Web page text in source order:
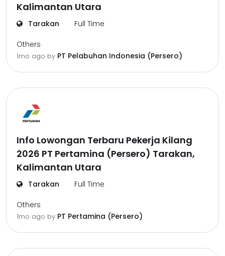
Kalimantan Utara
Tarakan Full Time
Others
1mo ago by PT Pelabuhan Indonesia (Persero)
Info Lowongan Terbaru Pekerja Kilang
2026 PT Pertamina (Persero) Tarakan,
Kalimantan Utara
Tarakan Full Time
Others
1mo ago by PT Pertamina (Persero)